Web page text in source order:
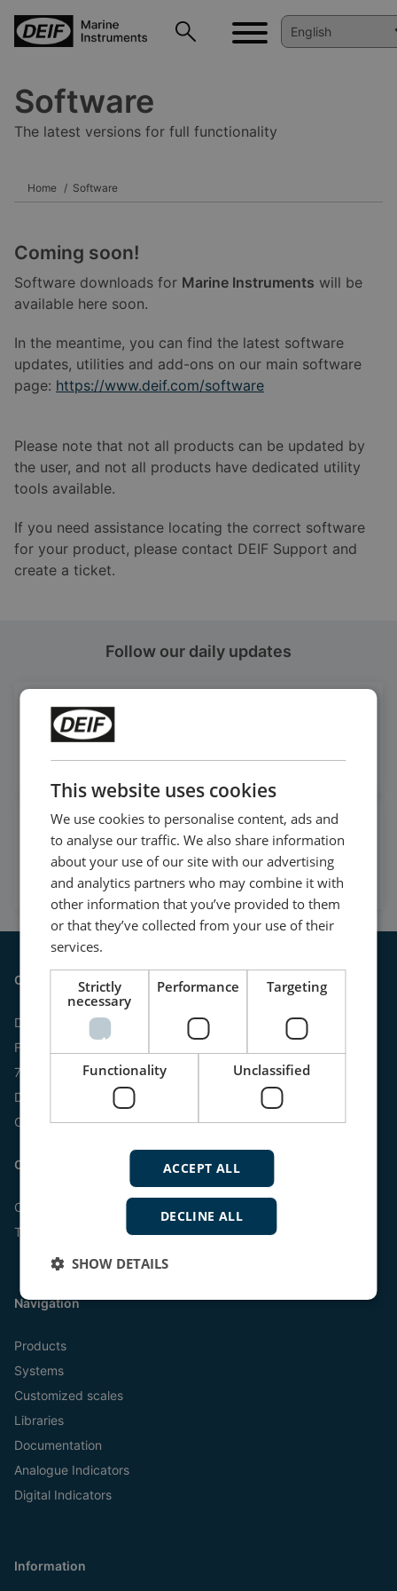
Software
The latest versions for full functionality
Home Software
Coming soon!
Software downloads for Marine Instruments will be
available here soon.
In the meantime, you can find the latest software
updates, utilities and add-ons on our main software
page: https://www.deif.com/software
Please note that not all products can be updated by
the user, and not all products have dedicated utility
tools available.
If you need assistance locating the correct software
for your product, please contact DEIF Support and
create a ticket.
Follow our daily updates
Follow our latest updates
Watch case stories, how to's
and much more
Subscribe to our YouTube Channel
Contact
DEIF A/S
Frisenborgvej 33
7800 Skive
Denmark
CVR: 15798416
Contact us:
Online
Tel:
+45 9614 9614
Navigation
Products
Systems
Customized scales
Libraries
Documentation
Analogue Indicators
Digital Indicators
Information
This website uses cookies
We use cookies to personalise content, ads and
to analyse our traffic. We also share information
about your use of our site with our advertising
and analytics partners who may combine it with
other information that you’ve provided to them
or that they’ve collected from your use of their
services.
Strictly
necessary
Performance Targeting
Functionality Unclassified
ACCEPT ALL
DECLINE ALL
SHOW DETAILS